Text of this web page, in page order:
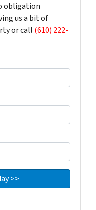
obligation
us a bit of
or call (610) 222-